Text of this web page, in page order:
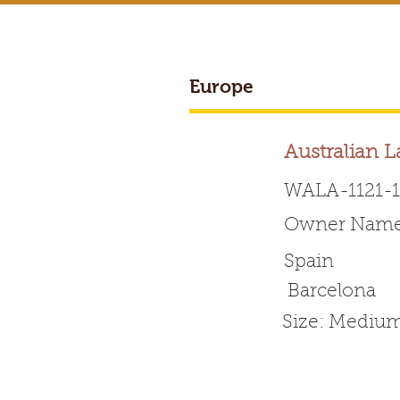
BREEDER ACCESS
Europe
Australian
WALA-1121-
Owner
Spain
Barcelona
Size: